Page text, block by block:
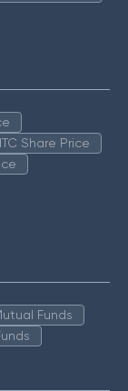
ITC Share Price
Funds